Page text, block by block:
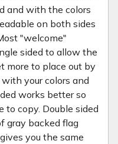
and with the colors
on both sides
"welcome"
sided to allow the
more to place out by
your colors and
works better so
to copy. Double sided
gray backed flag
you the same